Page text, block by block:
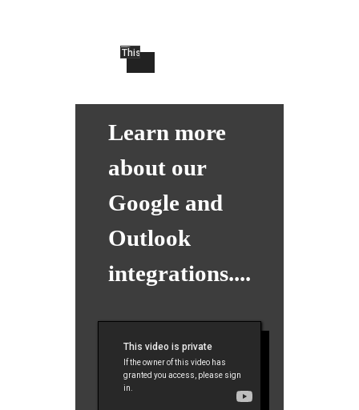
Learn more
about our
Google and
Outlook
integrations....